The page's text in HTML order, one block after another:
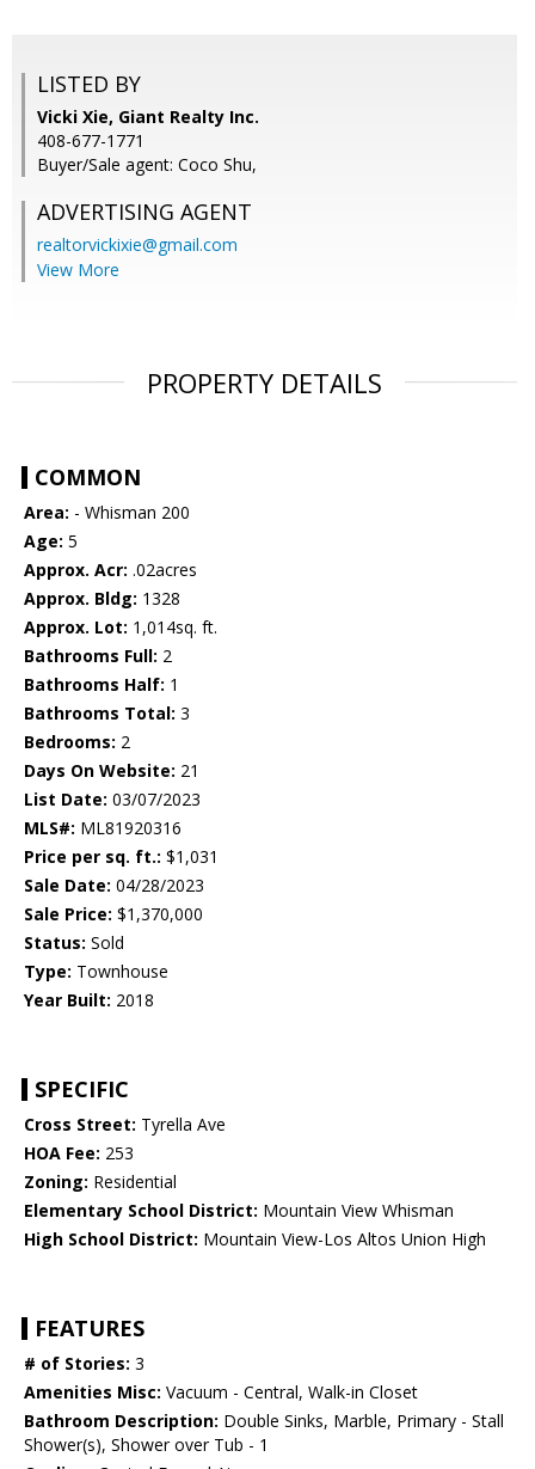
LISTED BY
Vicki Xie, Giant Realty Inc.
408-677-1771
Buyer/Sale agent: Coco Shu,
ADVERTISING AGENT
realtorvickixie@gmail.com
View More
PROPERTY DETAILS
COMMON
Area: - Whisman 200
Age: 5
Approx. Acr: .02acres
Approx. Bldg: 1328
Approx. Lot: 1,014sq. ft.
Bathrooms Full: 2
Bathrooms Half: 1
Bathrooms Total: 3
Bedrooms: 2
Days On Website: 21
List Date: 03/07/2023
MLS#: ML81920316
Price per sq. ft.: $1,031
Sale Date: 04/28/2023
Sale Price: $1,370,000
Status: Sold
Type: Townhouse
Year Built: 2018
SPECIFIC
Cross Street: Tyrella Ave
HOA Fee: 253
Zoning: Residential
Elementary School District: Mountain View Whisman
High School District: Mountain View-Los Altos Union High
FEATURES
# of Stories: 3
Amenities Misc: Vacuum - Central, Walk-in Closet
Bathroom Description: Double Sinks, Marble, Primary - Stall
Shower(s), Shower over Tub - 1